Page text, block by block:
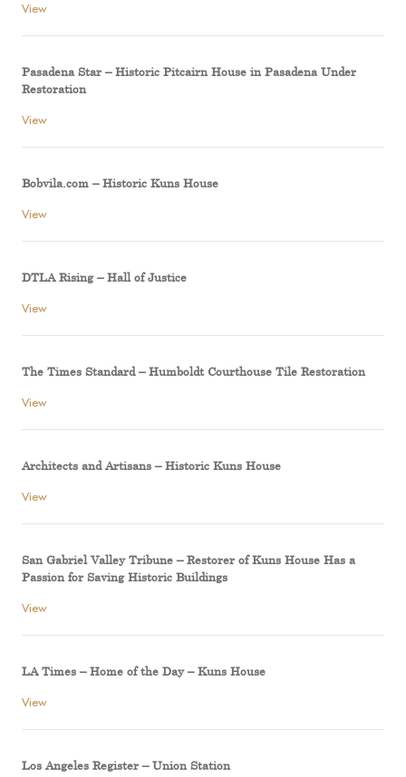
View
Pasadena Star – Historic Pitcairn House in Pasadena Under
Restoration
View
Bobvila.com – Historic Kuns House
View
DTLA Rising – Hall of Justice
View
The Times Standard – Humboldt Courthouse Tile Restoration
View
Architects and Artisans – Historic Kuns House
View
San Gabriel Valley Tribune – Restorer of Kuns House Has a
Passion for Saving Historic Buildings
View
LA Times – Home of the Day – Kuns House
View
Los Angeles Register – Union Station